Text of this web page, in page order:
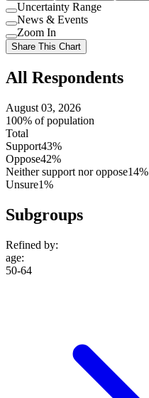
Use
setting
Uncertainty Range
Use
setting
News & Events
Use
setting
Zoom In
Share This Chart
All Respondents
August 03, 2026
100% of population
Total
Support43%
Oppose42%
Neither support nor oppose14%
Unsure1%
Subgroups
Refined by:
age:
50-64